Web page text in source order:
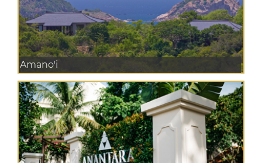
Amano'i